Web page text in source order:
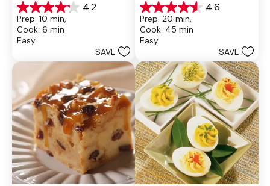
4.2
4.2
out
of
5
437
reviews
Prep: 10 min,
Cook: 6 min
Easy
SAVE
4.6
4.6
out
of
5
28
reviews
Prep: 20 min,
Cook: 45 min
Easy
SAVE